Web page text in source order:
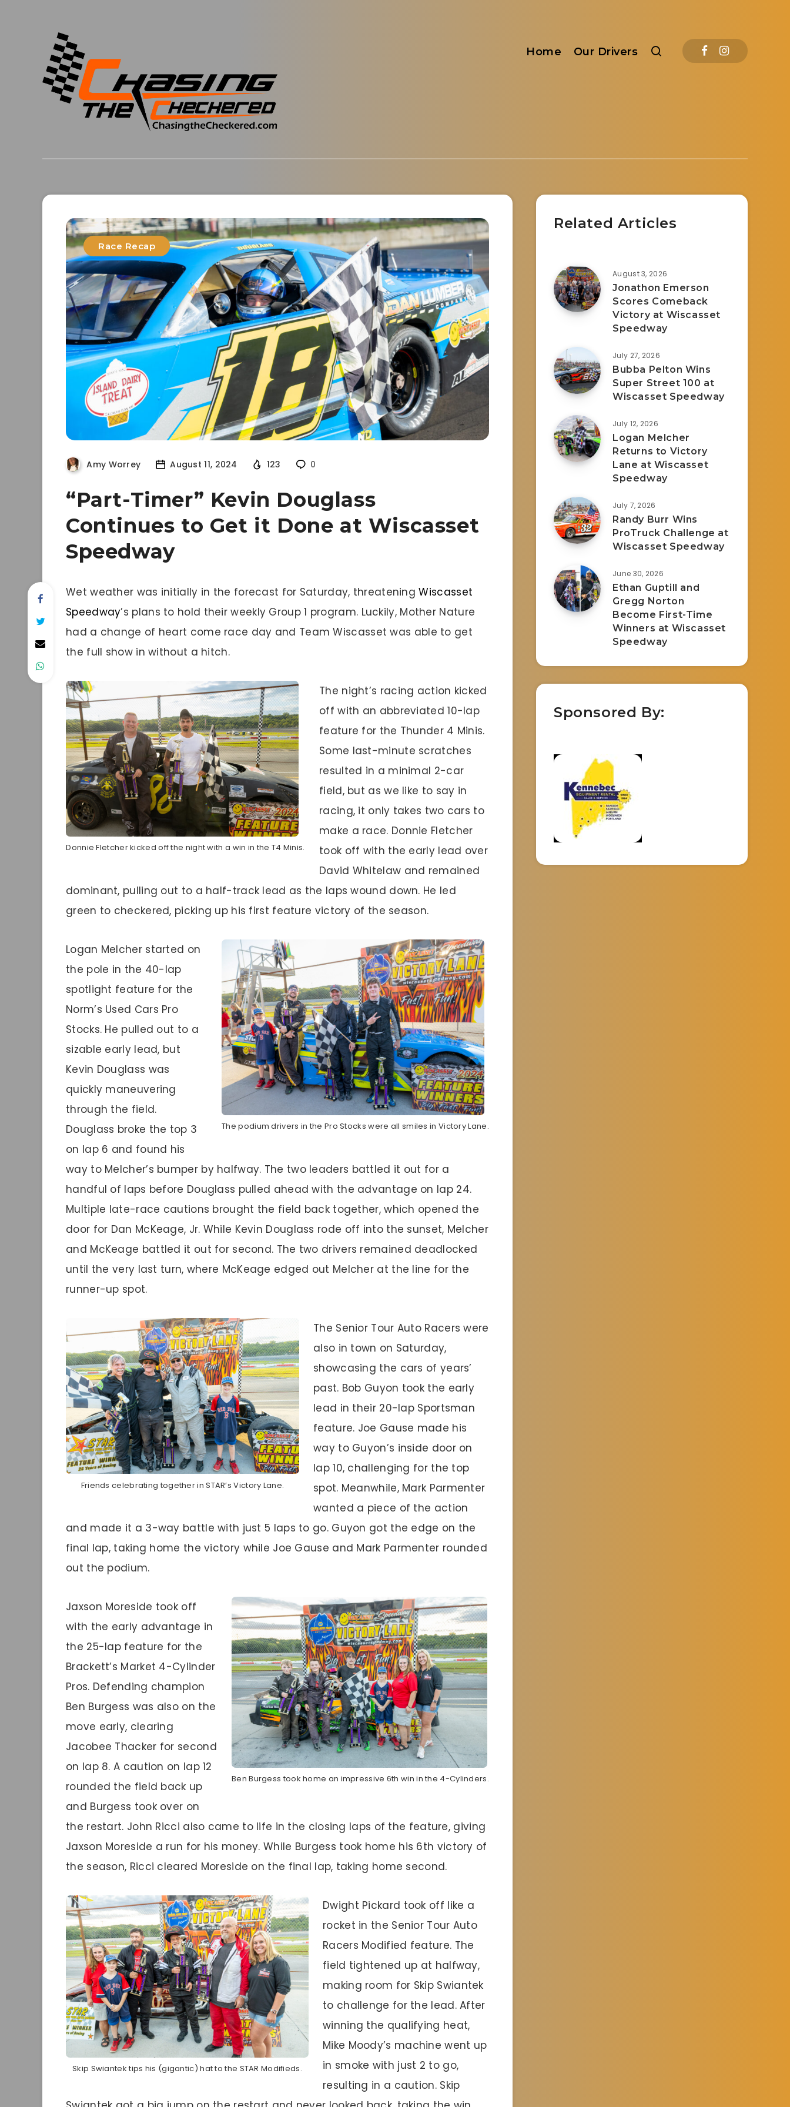
Home Our Drivers
Race Recap
Amy Worrey August 11, 2024 123 0
“Part-Timer” Kevin Douglass
Continues to Get it Done at Wiscasset
Speedway
Wet weather was initially in the forecast for Saturday, threateningWiscasset
Speedway’s plans to hold their weekly Group 1 program. Luckily, Mother Nature
had a change of heart come race day and Team Wiscasset was able to get
the full show in without a hitch.
Donnie Fletcher kicked off the night with a win in the T4 Minis.
The night’s racing action kicked
off with an abbreviated 10-lap
feature for the Thunder 4 Minis.
Some last-minute scratches
resulted in a minimal 2-car
field, but as we like to say in
racing, it only takes two cars to
make a race. Donnie Fletcher
took off with the early lead over
David Whitelaw and remained
dominant, pulling out to a half-track lead as the laps wound down. He led
green to checkered, picking up his first feature victory of the season.
The podium drivers in the Pro Stocks were all smiles in Victory Lane.
Logan Melcher started on
the pole in the 40-lap
spotlight feature for the
Norm’s Used Cars Pro
Stocks. He pulled out to a
sizable early lead, but
Kevin Douglass was
quickly maneuvering
through the field.
Douglass broke the top 3
on lap 6 and found his
way to Melcher’s bumper by halfway. The two leaders battled it out for a
handful of laps before Douglass pulled ahead with the advantage on lap 24.
Multiple late-race cautions brought the field back together, which opened the
door for Dan McKeage, Jr. While Kevin Douglass rode off into the sunset, Melcher
and McKeage battled it out for second. The two drivers remained deadlocked
until the very last turn, where McKeage edged out Melcher at the line for the
runner-up spot.
Friends celebrating together in STAR’s Victory Lane.
The Senior Tour Auto Racers were
also in town on Saturday,
showcasing the cars of years’
past. Bob Guyon took the early
lead in their 20-lap Sportsman
feature. Joe Gause made his
way to Guyon’s inside door on
lap 10, challenging for the top
spot. Meanwhile, Mark Parmenter
wanted a piece of the action
and made it a 3-way battle with just 5 laps to go. Guyon got the edge on the
final lap, taking home the victory while Joe Gause and Mark Parmenter rounded
out the podium.
Ben Burgess took home an impressive 6th win in the 4-Cylinders.
Jaxson Moreside took off
with the early advantage in
the 25-lap feature for the
Brackett’s Market 4-Cylinder
Pros. Defending champion
Ben Burgess was also on the
move early, clearing
Jacobee Thacker for second
on lap 8. A caution on lap 12
rounded the field back up
and Burgess took over on
the restart. John Ricci also came to life in the closing laps of the feature, giving
Jaxson Moreside a run for his money. While Burgess took home his 6th victory of
the season, Ricci cleared Moreside on the final lap, taking home second.
Skip Swiantek tips his (gigantic) hat to the STAR Modifieds.
Dwight Pickard took off like a
rocket in the Senior Tour Auto
Racers Modified feature. The
field tightened up at halfway,
making room for Skip Swiantek
to challenge for the lead. After
winning the qualifying heat,
Mike Moody’s machine went up
in smoke with just 2 to go,
resulting in a caution. Skip
Related Articles
August 3, 2026
Jonathon Emerson
Scores Comeback
Victory at Wiscasset
Speedway
July 27, 2026
Bubba Pelton Wins
Super Street 100 at
Wiscasset Speedway
July 12, 2026
Logan Melcher
Returns to Victory
Lane at Wiscasset
Speedway
July 7, 2026
Randy Burr Wins
ProTruck Challenge at
Wiscasset Speedway
June 30, 2026
Ethan Guptill and
Gregg Norton
Become First-Time
Winners at Wiscasset
Speedway
Sponsored By: